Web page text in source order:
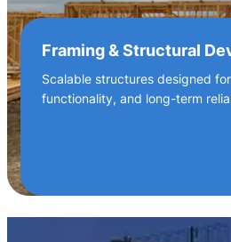
Framing & Structural
Scalable structures designed
functionality, and long-term